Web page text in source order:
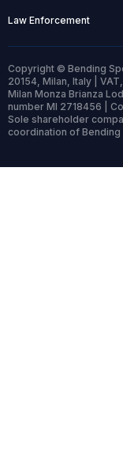
Law Enforcement
Copyright © Bending
20154, Milan, Italy |
Milan Monza Brianza
number MI 2718456 |
Sole shareholder
coordination of Bending